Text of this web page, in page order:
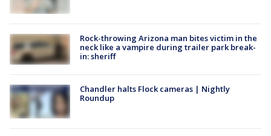
Rock-throwing Arizona man bites victim in the
neck like a vampire during trailer park break-
in: sheriff
Chandler halts Flock cameras | Nightly
Roundup